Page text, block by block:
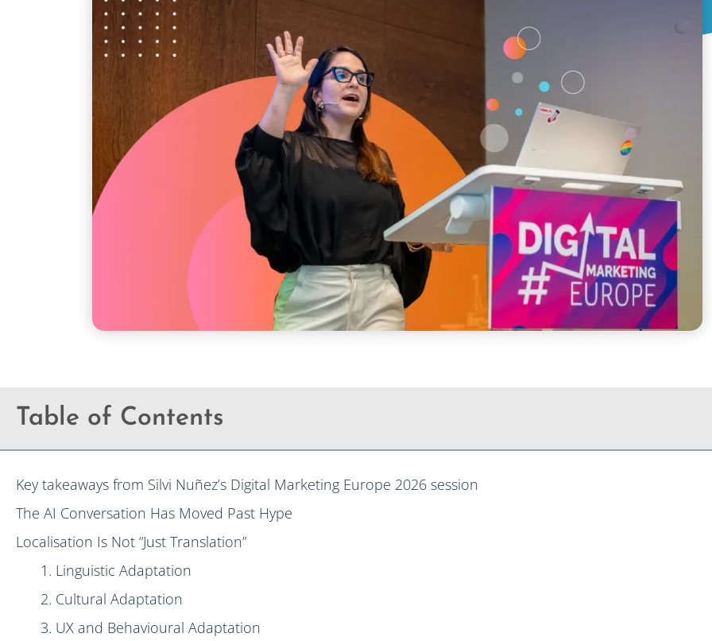
Table of Contents
Key takeaways from Silvi Nuñez’s Digital Marketing Europe 2026 session
The AI Conversation Has Moved Past Hype
Localisation Is Not “Just Translation”
1. Linguistic Adaptation
2. Cultural Adaptation
3. UX and Behavioural Adaptation